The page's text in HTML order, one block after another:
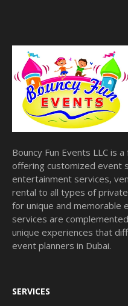
Bouncy Fun Events LLC is
offering customized event
entertainment services,
rental to all types of
for unique and memorable
services are
unique experiences that
event planners in Dubai.
SERVICES